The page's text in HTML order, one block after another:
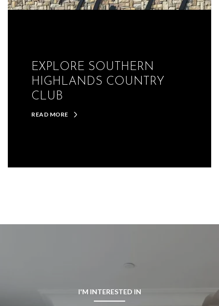
EXPLORE SOUTHERN
HIGHLANDS COUNTRY
CLUB
READ MORE
I'M INTERESTED IN